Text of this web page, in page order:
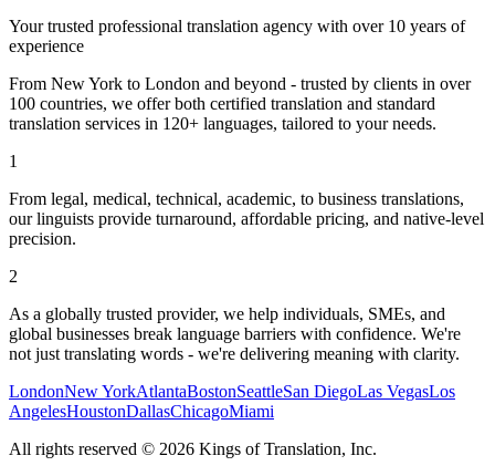
Your trusted professional translation agency with over 10 years of
experience
From New York to London and beyond - trusted by clients in over
100 countries, we offer both certified translation and standard
translation services in 120+ languages, tailored to your needs.
1
From legal, medical, technical, academic, to business translations,
our linguists provide turnaround, affordable pricing, and native-level
precision.
2
As a globally trusted provider, we help individuals, SMEs, and
global businesses break language barriers with confidence. We're
not just translating words - we're delivering meaning with clarity.
LondonNew YorkAtlantaBostonSeattleSan DiegoLas VegasLos
AngelesHoustonDallasChicagoMiami
All rights reserved © 2026 Kings of Translation, Inc.